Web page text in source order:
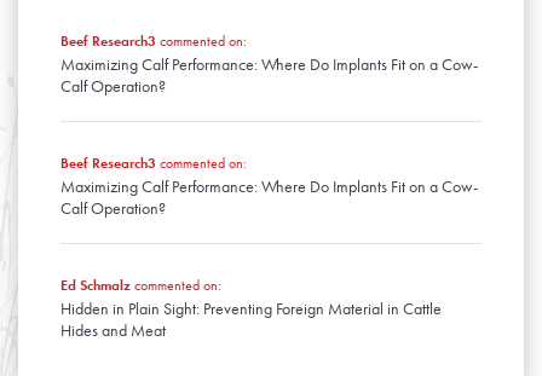
Beef Research3 commented on:
Maximizing Calf Performance: Where Do Implants Fit on a Cow-
Calf Operation?
Beef Research3 commented on:
Maximizing Calf Performance: Where Do Implants Fit on a Cow-
Calf Operation?
Ed Schmalzcommented on:
Hidden in Plain Sight: Preventing Foreign Material in Cattle
Hides and Meat